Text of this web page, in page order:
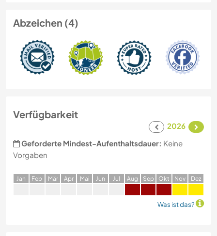
Abzeichen (4)
Verfügbarkeit
2026
Geforderte Mindest-Aufenthaltsdauer: Keine
Vorgaben
Jan Feb Mär Apr Mai Jun Jul Aug Sep Okt Nov Dez
Was ist das?